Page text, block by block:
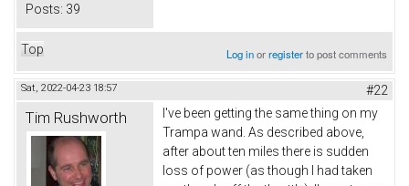
Posts: 39
Top Log inorregisterto post comments
Sat, 2022-04-23 18:57 #22
Tim Rushworth
I've been getting the same thing on my
Trampa wand. As described above,
after about ten miles there is sudden
loss of power (as though I had taken